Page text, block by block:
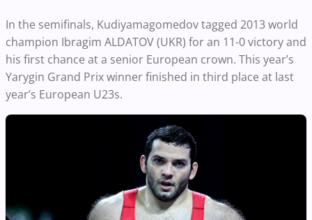
In the semifinals, Kudiyamagomedov tagged 2013 world
champion Ibragim ALDATOV (UKR) for an 11-0 victory and
his first chance at a senior European crown. This year’s
Yarygin Grand Prix winner finished in third place at last
year’s European U23s.